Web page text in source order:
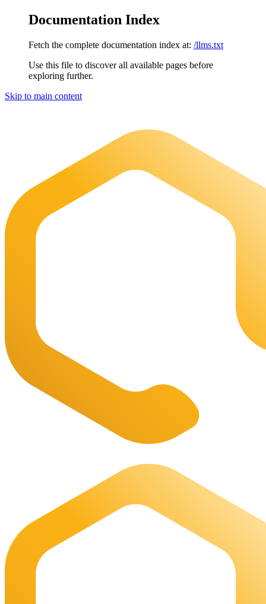
Documentation Index
Fetch the complete documentation index at: /llms.txt
Use this file to discover all available pages before
exploring further.
Skip to main content